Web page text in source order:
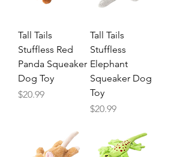
Tall Tails
Stuffless Red
Panda Squeaker
Dog Toy
Price
$20.99
Tall Tails
Stuffless
Elephant
Squeaker Dog
Toy
Price
$20.99